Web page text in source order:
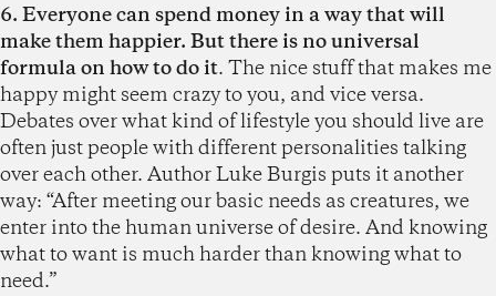
6. Everyone can spend money in a way that will
make them happier. But there is no universal
formula on how to do it. The nice stuff that makes me
happy might seem crazy to you, and vice versa.
Debates over what kind of lifestyle you should live are
often just people with different personalities talking
over each other. Author Luke Burgis puts it another
way: “After meeting our basic needs as creatures, we
enter into the human universe of desire. And knowing
what to want is much harder than knowing what to
need.”